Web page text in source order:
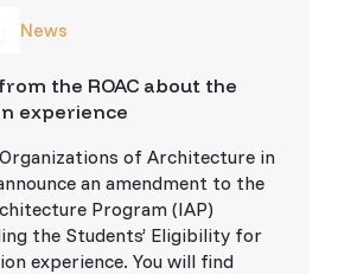
News
the ROAC about the
experience
of Architecture in
an amendment to the
Program (IAP)
the Students’ Eligibility for
experience. You will find